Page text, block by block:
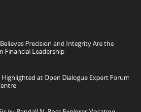
Precision and Integrity Are the
Financial Leadership
at Open Dialogue Expert Forum